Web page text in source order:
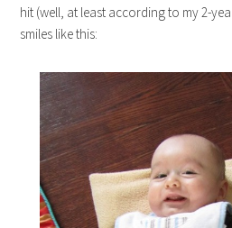
hit (well, at least according to my 2-
smiles like this: